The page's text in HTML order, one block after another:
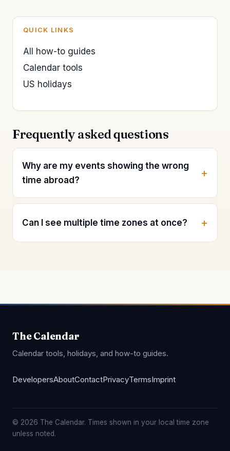
QUICK LINKS
All how-to guides
Calendar tools
US holidays
Frequently asked questions
Why are my events showing the wrong
time abroad?
Can I see multiple time zones at once?
The Calendar
Calendar tools, holidays, and how-to guides.
DevelopersAboutContactPrivacyTermsImprint
© 2026 The Calendar. Times shown in your local time zone
unless noted.